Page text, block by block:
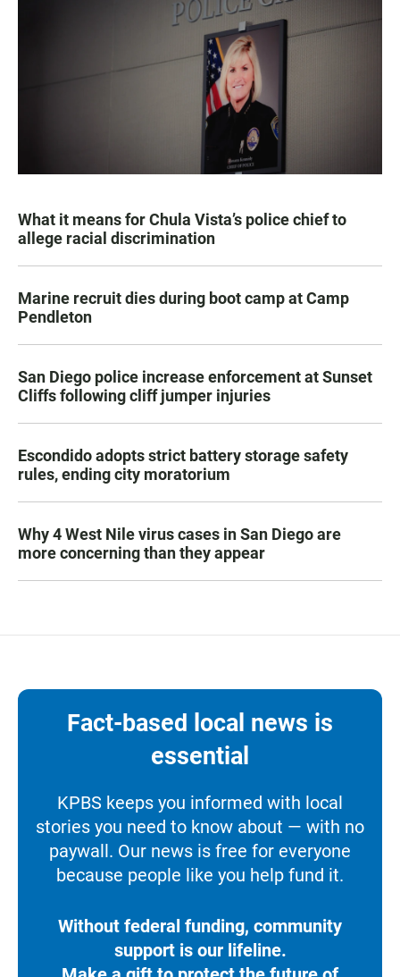
What it means for Chula Vista’s police chief to
allege racial discrimination
Marine recruit dies during boot camp at Camp
Pendleton
San Diego police increase enforcement at Sunset
Cliffs following cliff jumper injuries
Escondido adopts strict battery storage safety
rules, ending city moratorium
Why 4 West Nile virus cases in San Diego are
more concerning than they appear
Fact-based local news is
essential
KPBS keeps you informed with local
stories you need to know about — with no
paywall. Our news is free for everyone
because people like you help fund it.
Without federal funding, community
support is our lifeline.